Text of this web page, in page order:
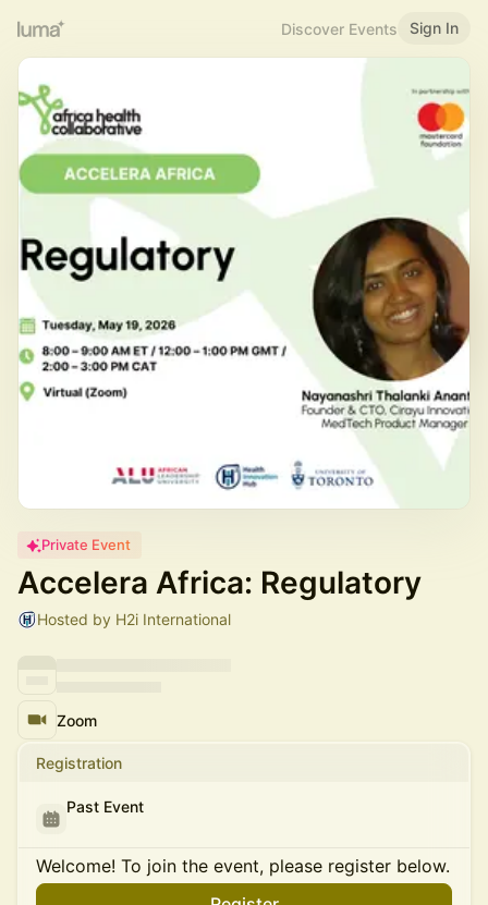
Discover Events Sign In
Private Event
Accelera Africa: Regulatory
Hosted by H2i International
Zoom
Registration
Past Event
Welcome! To join the event, please register below.